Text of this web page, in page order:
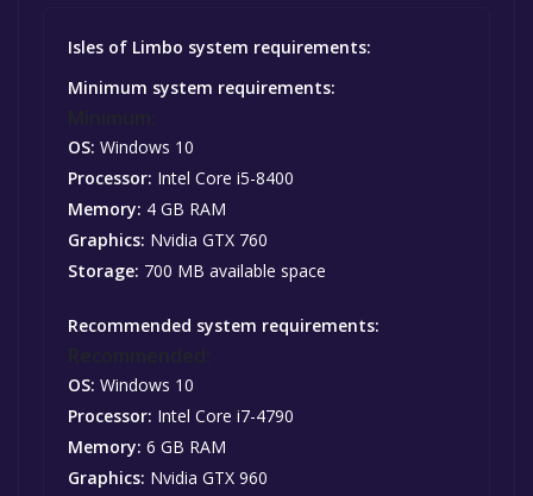
Isles of Limbo system requirements:
Minimum system requirements:
OS: Windows 10
Processor: Intel Core i5-8400
Memory: 4 GB RAM
Graphics: Nvidia GTX 760
Storage: 700 MB available space
Recommended system requirements:
OS: Windows 10
Processor: Intel Core i7-4790
Memory: 6 GB RAM
Graphics: Nvidia GTX 960